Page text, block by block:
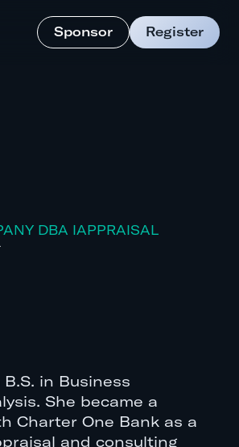
Sponsor Register
DBA IAPPRAISAL
in Business
She became a
Charter One Bank as a
and consulting